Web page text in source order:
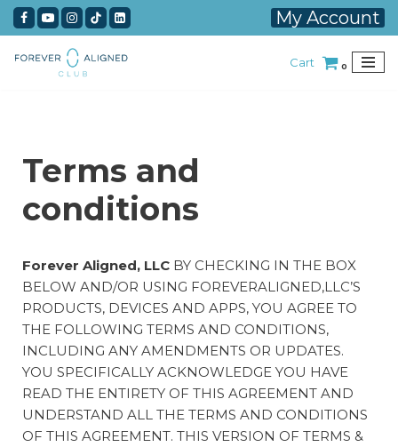
My Account
Cart 0
Terms and
conditions
Forever Aligned, LLC BY CHECKING IN THE BOX
BELOW AND/OR USING FOREVERALIGNED,LLC’S
PRODUCTS, DEVICES AND APPS, YOU AGREE TO
THE FOLLOWING TERMS AND CONDITIONS,
INCLUDING ANY AMENDMENTS OR UPDATES.
YOU SPECIFICALLY ACKNOWLEDGE YOU HAVE
READ THE ENTIRETY OF THIS AGREEMENT AND
UNDERSTAND ALL THE TERMS AND CONDITIONS
OF THIS AGREEMENT. THIS VERSION OF TERMS &